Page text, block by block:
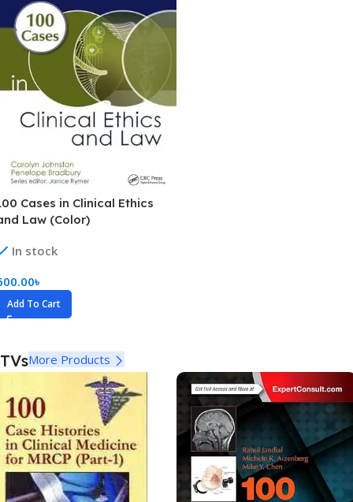
Cases in Clinical Ethics
Law (Color)
In stock
৳
Add To Cart
TVsMore Products